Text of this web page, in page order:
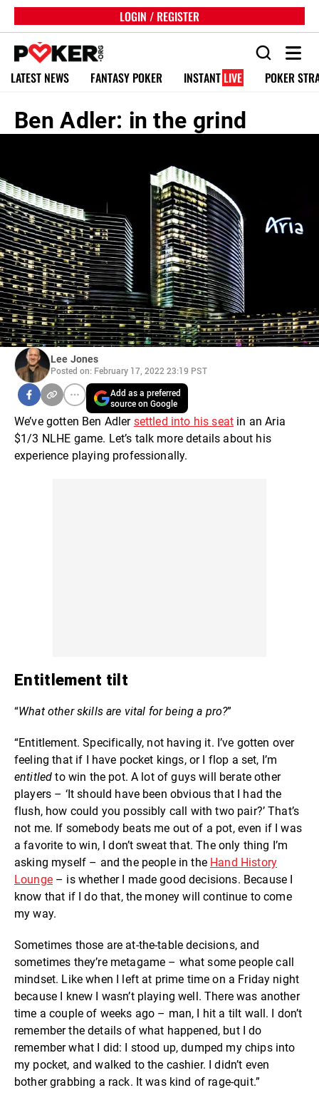
LOGIN / REGISTER
LATEST NEWS FANTASY POKER INSTANT LIVE POKER
Ben Adler: in the grind
Lee Jones
Posted on: February 17, 2022 23:19 PST
Add as a preferred
source on Google
We’ve gotten Ben Adler settled into his seat in an Aria
$1/3 NLHE game. Let’s talk more details about his
experience playing professionally.
Entitlement tilt
“What other skills are vital for being a pro?”
“Entitlement. Specifically, not having it. I’ve gotten over
feeling that if I have pocket kings, or I flop a set, I’m
entitled to win the pot. A lot of guys will berate other
players – ‘It should have been obvious that I had the
flush, how could you possibly call with two pair?’ That’s
not me. If somebody beats me out of a pot, even if I was
a favorite to win, I don’t sweat that. The only thing I’m
asking myself – and the people in the Hand History
Lounge– is whether I made good decisions. Because I
know that if I do that, the money will continue to come
my way.
Sometimes those are at-the-table decisions, and
sometimes they’re metagame – what some people call
mindset. Like when I left at prime time on a Friday night
because I knew I wasn’t playing well. There was another
time a couple of weeks ago – man, I hit a tilt wall. I don’t
remember the details of what happened, but I do
remember what I did: I stood up, dumped my chips into
my pocket, and walked to the cashier. I didn’t even
bother grabbing a rack. It was kind of rage-quit.”